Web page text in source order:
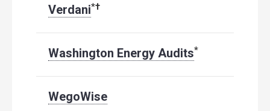
Verdani*†
Washington Energy Audits*
WegoWise